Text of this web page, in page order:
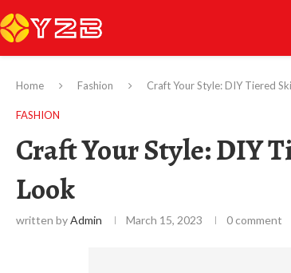
Home Fashion Craft Your Style: DIY Tiered
FASHION
Craft Your Style: DIY
Look
written byAdmin March 15, 2023 0 comment